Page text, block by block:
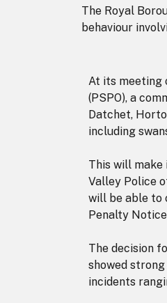
The Royal
behaviour
At its meeting
(PSPO), a
Datchet,
including
This will
Valley Police
will be able to
Penalty
The decision
showed
incidents